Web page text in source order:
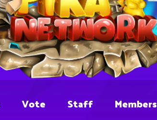
Vote Staff Members